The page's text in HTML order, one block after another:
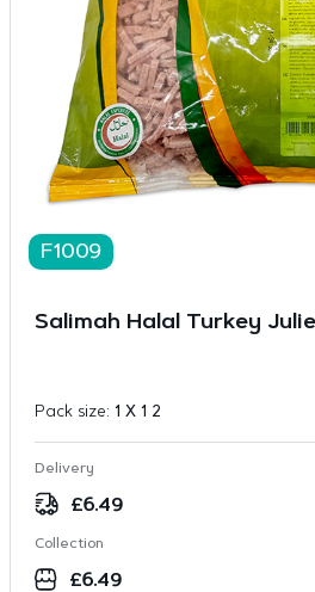
F1009
Salimah Halal Turkey
Pack size: 1 X 1 2
Delivery
£6.49
Collection
£6.49